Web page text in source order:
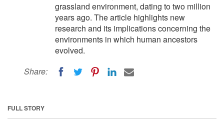
grassland environment, dating to two million
years ago. The article highlights new
research and its implications concerning the
environments in which human ancestors
evolved.
Share:
FULL STORY